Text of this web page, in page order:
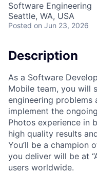
Software Engineering
Seattle, WA, USA
Posted on Jun 23, 2026
Description
As a Software
Mobile team, you will
engineering problems
implement the
Photos experience in
high quality results
You’ll be a champion
you deliver will be at
users worldwide.